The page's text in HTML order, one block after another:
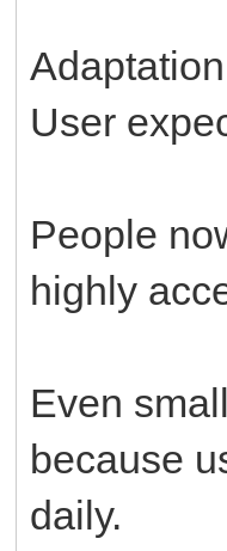
User
People
highly
Even
because
daily.